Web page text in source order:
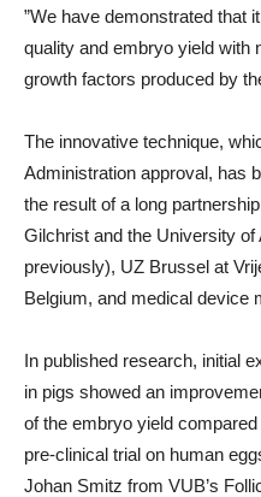
”We have demonstrated that
quality and embryo yield with
growth factors produced by
The innovative technique,
Administration approval, has
the result of a long
Gilchrist and the University
previously), UZ Brussel at
Belgium, and medical device
In published research, initial
in pigs showed an
of the embryo yield
pre-clinical trial on human
Johan Smitz from VUB’s